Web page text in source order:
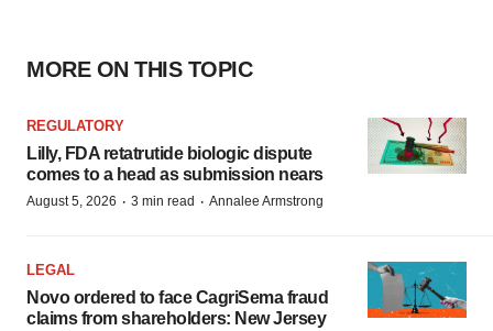
MORE ON THIS TOPIC
REGULATORY
Lilly, FDA retatrutide biologic dispute
comes to a head as submission nears
August 5, 2026 · 3 min read · Annalee Armstrong
LEGAL
Novo ordered to face CagriSema fraud
claims from shareholders: New Jersey